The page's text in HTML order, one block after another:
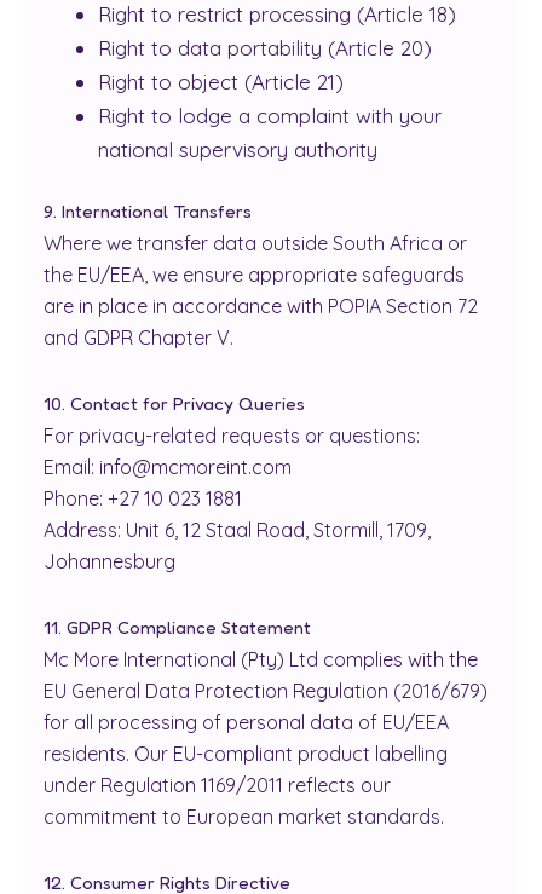
Right to restrict processing (Article 18)
Right to data portability (Article 20)
Right to object (Article 21)
Right to lodge a complaint with your
national supervisory authority
9. International Transfers
Where we transfer data outside South Africa or
the EU/EEA, we ensure appropriate safeguards
are in place in accordance with POPIA Section 72
and GDPR Chapter V.
10. Contact for Privacy Queries
For privacy-related requests or questions:
Email: info@mcmoreint.com
Phone: +27 10 023 1881
Address: Unit 6, 12 Staal Road, Stormill, 1709,
Johannesburg
11. GDPR Compliance Statement
Mc More International (Pty) Ltd complies with the
EU General Data Protection Regulation (2016/679)
for all processing of personal data of EU/EEA
residents. Our EU-compliant product labelling
under Regulation 1169/2011 reflects our
commitment to European market standards.
12. Consumer Rights Directive